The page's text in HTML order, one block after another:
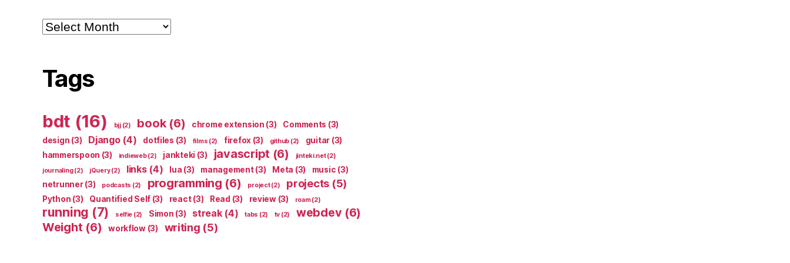
Archives
Tags
bdt (16) bjj(2) book(6) chrome extension (3) Comments (3)
design (3) Django(4) dotfiles (3) films (2) firefox (3) github (2) guitar (3)
hammerspoon (3) indieweb(2) jankteki (3) javascript (6) jinteki.net(2)
journaling(2) jQuery(2) links(4) lua (3) management(3) Meta (3) music (3)
netrunner(3) podcasts (2) programming (6) project(2) projects (5)
Python (3) Quantified Self (3) react(3) Read (3) review(3) roam(2)
running (7) selfie (2) Simon (3) streak(4) tabs (2) tv (2) webdev(6)
Weight (6) workflow(3) writing (5)